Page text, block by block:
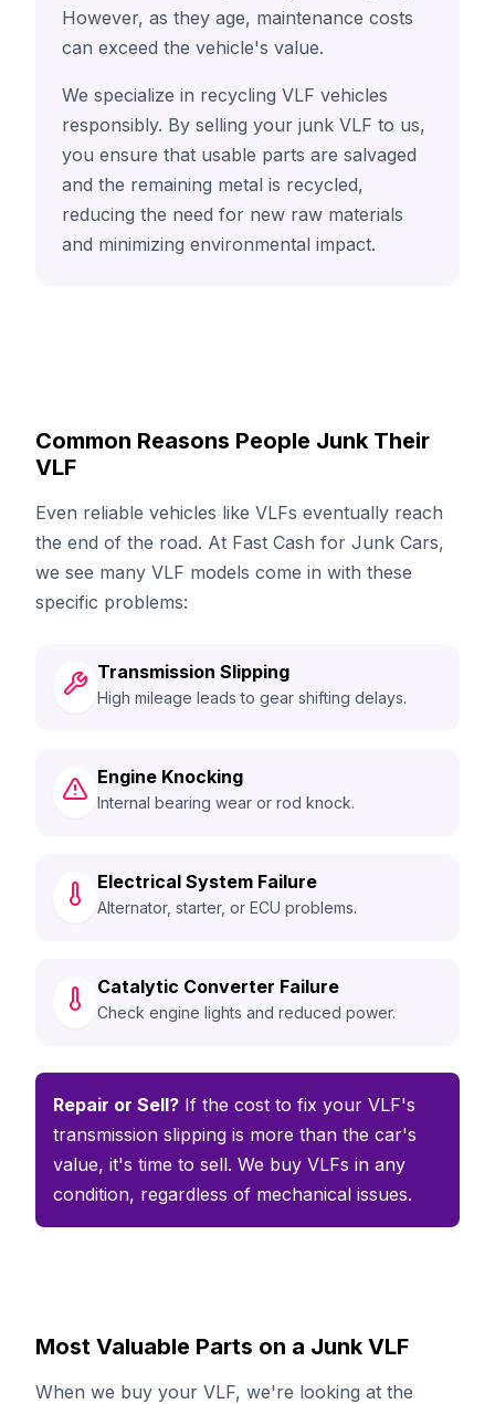
However, as they age, maintenance costs
can exceed the vehicle's value.
We specialize in recycling VLF vehicles
responsibly. By selling your junk VLF to us,
you ensure that usable parts are salvaged
and the remaining metal is recycled,
reducing the need for new raw materials
and minimizing environmental impact.
Common Reasons People Junk Their
VLF
Even reliable vehicles like VLFs eventually reach
the end of the road. At Fast Cash for Junk Cars,
we see many VLF models come in with these
specific problems:
Transmission Slipping
High mileage leads to gear shifting delays.
Engine Knocking
Internal bearing wear or rod knock.
Electrical System Failure
Alternator, starter, or ECU problems.
Catalytic Converter Failure
Check engine lights and reduced power.
Repair or Sell? If the cost to fix your VLF's
transmission slipping is more than the car's
value, it's time to sell. We buy VLFs in any
condition, regardless of mechanical issues.
Most Valuable Parts on a Junk VLF
When we buy your VLF, we're looking at the